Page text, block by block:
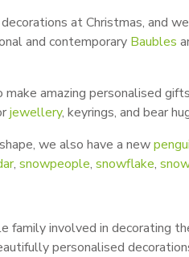
at Christmas, and
and contemporary Baubles
make amazing personalised
jewellery, keyrings, and bear
we also have a new
, snowpeople, snowflake,
family involved in decorating
personalised